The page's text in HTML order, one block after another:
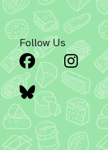
Follow Us
Facebook
Bluesky